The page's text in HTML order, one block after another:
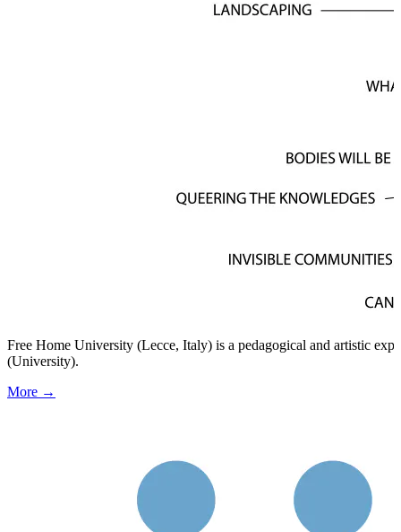
Free Home University (Lecce, Italy) is a pedagogical and artistic
(University).
More →